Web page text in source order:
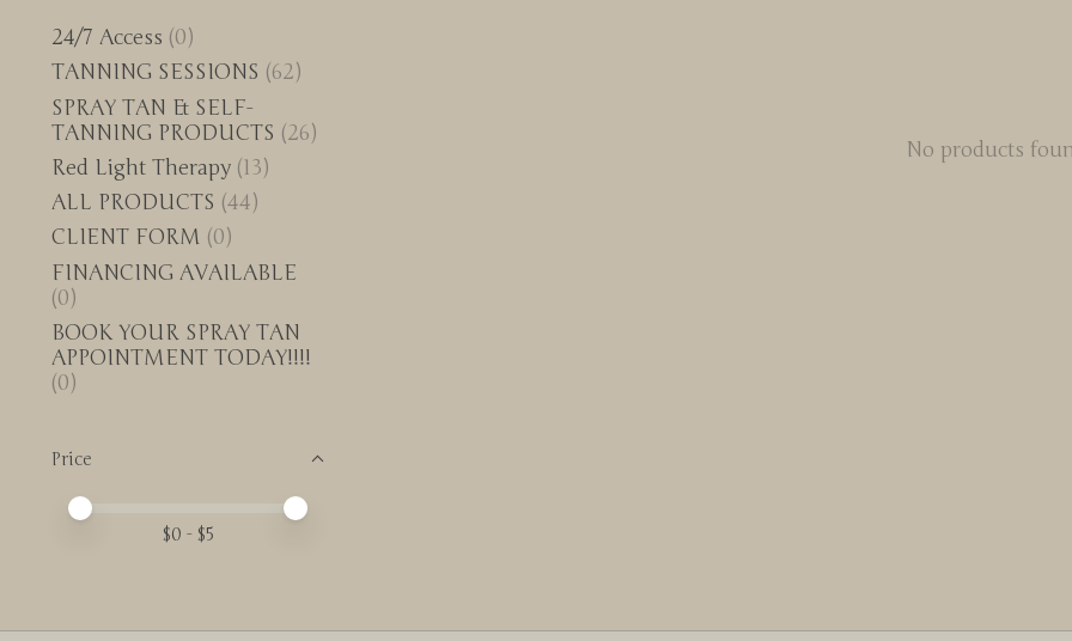
24/7 Access (0)
TANNING SESSIONS (62)
SPRAY TAN & SELF-
TANNING PRODUCTS (26)
Red Light Therapy (13)
ALL PRODUCTS (44)
CLIENT FORM (0)
FINANCING AVAILABLE
(0)
BOOK YOUR SPRAY TAN
APPOINTMENT TODAY!!!!
(0)
Price
Price minimum value
Price maximum value
$0 - $5
No products